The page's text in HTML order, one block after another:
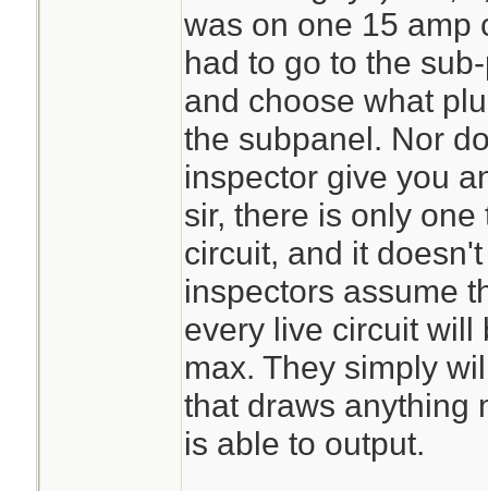
was on one 15 amp
had to go to the
and choose what
the subpanel. Nor
inspector give you
sir, there is only
circuit, and it
inspectors assume
every live circuit will
max. They simply
that draws anything
is able to output.